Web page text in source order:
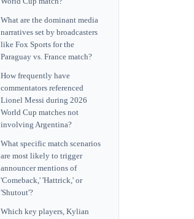
What are the dominant media
narratives set by broadcasters
like Fox Sports for the
Paraguay vs. France match?
How frequently have
commentators referenced
Lionel Messi during 2026
World Cup matches not
involving Argentina?
What specific match scenarios
are most likely to trigger
announcer mentions of
'Comeback,' 'Hattrick,' or
'Shutout'?
Which key players, Kylian